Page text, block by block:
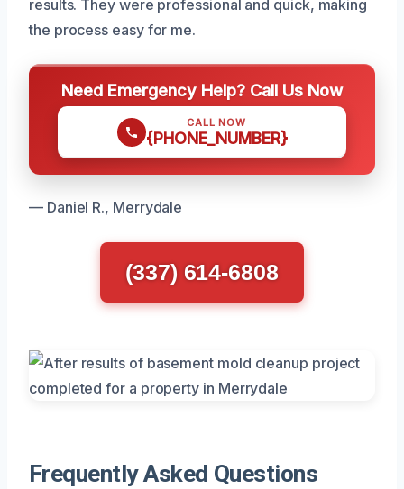
results. They were professional and quick, making
the process easy for me.
Need Emergency Help? Call Us Now
CALL NOW
{PHONE_NUMBER}
— Daniel R., Merrydale
(337) 614-6808
Frequently Asked Questions